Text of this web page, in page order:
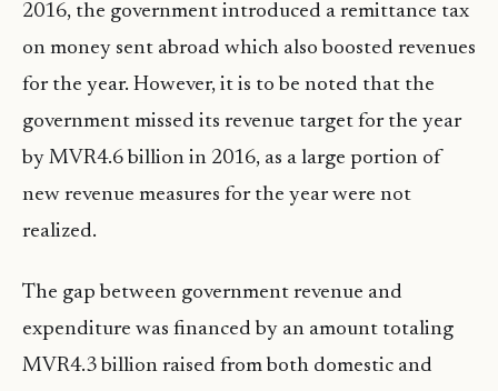
2016, the government introduced a remittance tax
on money sent abroad which also boosted revenues
for the year. However, it is to be noted that the
government missed its revenue target for the year
by MVR4.6 billion in 2016, as a large portion of
new revenue measures for the year were not
realized.
The gap between government revenue and
expenditure was financed by an amount totaling
MVR4.3 billion raised from both domestic and